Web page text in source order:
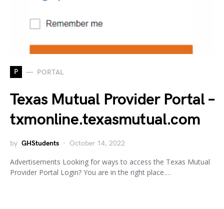
P PORTAL
Texas Mutual Provider Portal –
txmonline.texasmutual.com
by GHStudents October 14, 2022
Advertisements Looking for ways to access the Texas Mutual
Provider Portal Login? You are in the right place.…